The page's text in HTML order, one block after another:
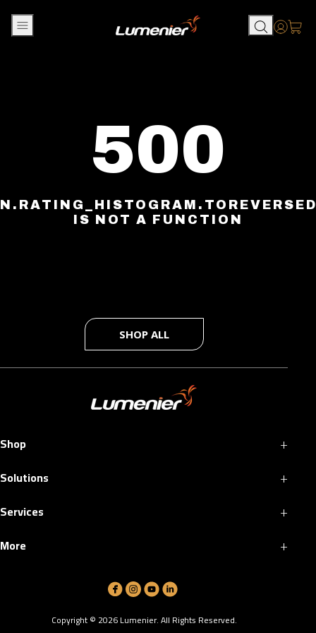
500
IS NOT A FUNCTION
SHOP ALL
Shop +
Solutions +
Services +
More +
Copyright © 2026Lumenier. All Rights Reserved.